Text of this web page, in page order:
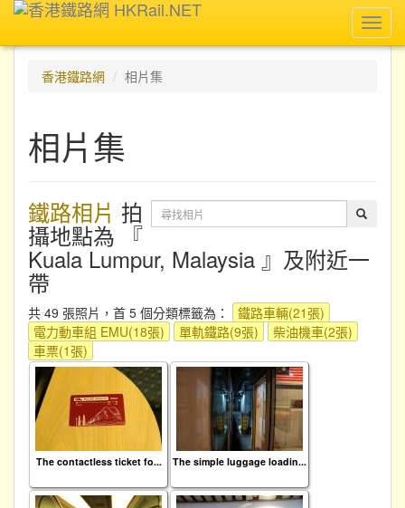
香港鐵路網
相片集
相片集
鐵路相片 拍
攝地點為 『
Kuala Lumpur, Malaysia 』及附近一
帶
共 49 張照片，首 5 個分類標籤為：
鐵路車輛(21張)
電力動車組 EMU(18張)
單軌鐵路(9張)
柴油機車(2張)
車票(1張)
The contactless ticket fo... The simple luggage loadin...